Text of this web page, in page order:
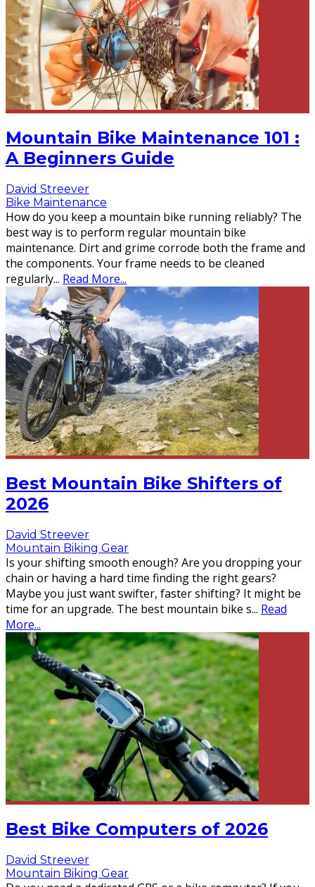
Mountain Bike Maintenance 101 :
A Beginners Guide
David Streever
Bike Maintenance
How do you keep a mountain bike running reliably? The
best way is to perform regular mountain bike
maintenance. Dirt and grime corrode both the frame and
the components. Your frame needs to be cleaned
regularly... Read More...
Best Mountain Bike Shifters of
2026
David Streever
Mountain Biking Gear
Is your shifting smooth enough? Are you dropping your
chain or having a hard time finding the right gears?
Maybe you just want swifter, faster shifting? It might be
time for an upgrade. The best mountain bike s... Read
More...
Best Bike Computers of 2026
David Streever
Mountain Biking Gear